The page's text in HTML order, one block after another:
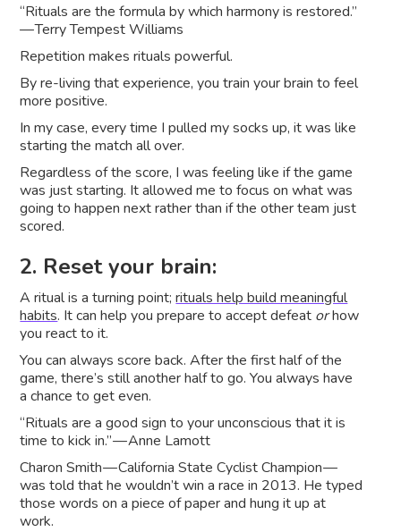
“Rituals are the formula by which harmony is restored.”
— Terry Tempest Williams
Repetition makes rituals powerful.
By re-living that experience, you train your brain to feel
more positive.
In my case, every time I pulled my socks up, it was like
starting the match all over.
Regardless of the score, I was feeling like if the game
was just starting. It allowed me to focus on what was
going to happen next rather than if the other team just
scored.
2. Reset your brain:
A ritual is a turning point;rituals help build meaningful
habits. It can help you prepare to accept defeat orhow
you react to it.
You can always score back. After the first half of the
game, there’s still another half to go. You always have
a chance to get even.
“Rituals are a good sign to your unconscious that it is
time to kick in.” — Anne Lamott
Charon Smith — California State Cyclist Champion —
was told that he wouldn’t win a race in 2013. He typed
those words on a piece of paper and hung it up at
work.